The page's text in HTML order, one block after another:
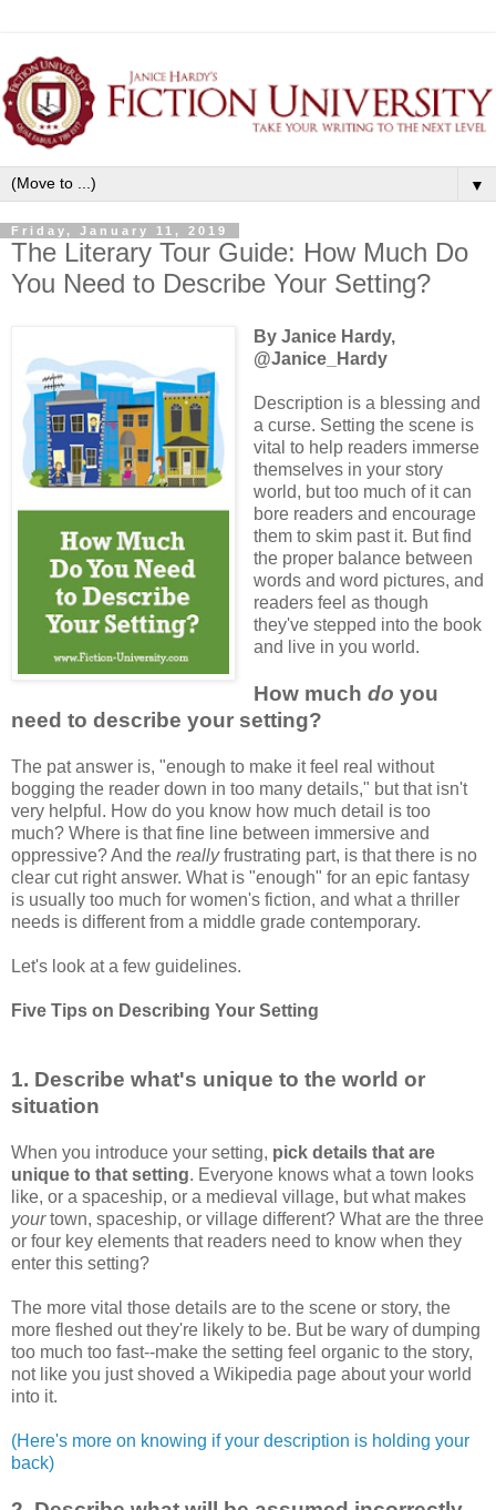
▼
Friday, January 11, 2019
The Literary Tour Guide: How Much Do
You Need to Describe Your Setting?
By Janice Hardy,
@Janice_Hardy
Description is a blessing and
a curse. Setting the scene is
vital to help readers immerse
themselves in your story
world, but too much of it can
bore readers and encourage
them to skim past it. But find
the proper balance between
words and word pictures, and
readers feel as though
they've stepped into the book
and live in you world.
How much do you
need to describe your setting?
The pat answer is, "enough to make it feel real without
bogging the reader down in too many details," but that isn't
very helpful. How do you know how much detail is too
much? Where is that fine line between immersive and
oppressive? And the reallyfrustrating part, is that there is no
clear cut right answer. What is "enough" for an epic fantasy
is usually too much for women's fiction, and what a thriller
needs is different from a middle grade contemporary.
Let's look at a few guidelines.
Five Tips on Describing Your Setting
1. Describe what's unique to the world or
situation
When you introduce your setting, pick details that are
unique to that setting. Everyone knows what a town looks
like, or a spaceship, or a medieval village, but what makes
yourtown, spaceship, or village different? What are the three
or four key elements that readers need to know when they
enter this setting?
The more vital those details are to the scene or story, the
more fleshed out they're likely to be. But be wary of dumping
too much too fast--make the setting feel organic to the story,
not like you just shoved a Wikipedia page about your world
into it.
(Here's more on knowing if your description is holding your
back)